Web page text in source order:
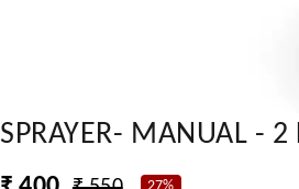
SPRAYER- MANUAL - 2